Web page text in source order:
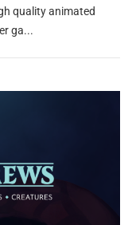
quality animated
ga...